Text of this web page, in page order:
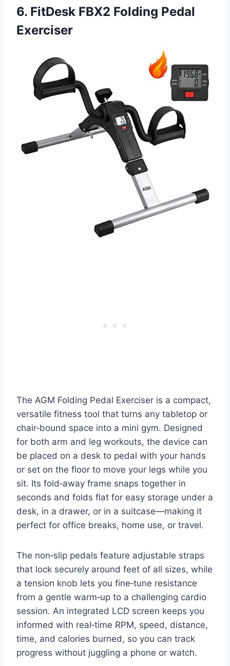
6. FitDesk FBX2 Folding Pedal
Exerciser
The AGM Folding Pedal Exerciser is a compact,
versatile fitness tool that turns any tabletop or
chair‑bound space into a mini gym. Designed
for both arm and leg workouts, the device can
be placed on a desk to pedal with your hands
or set on the floor to move your legs while you
sit. Its fold‑away frame snaps together in
seconds and folds flat for easy storage under a
desk, in a drawer, or in a suitcase—making it
perfect for office breaks, home use, or travel.
The non‑slip pedals feature adjustable straps
that lock securely around feet of all sizes, while
a tension knob lets you fine‑tune resistance
from a gentle warm‑up to a challenging cardio
session. An integrated LCD screen keeps you
informed with real‑time RPM, speed, distance,
time, and calories burned, so you can track
progress without juggling a phone or watch.